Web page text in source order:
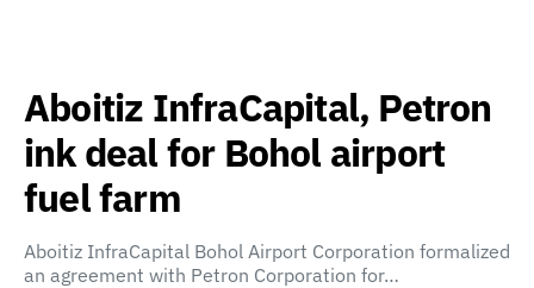
Aboitiz InfraCapital, Petron
ink deal for Bohol airport
fuel farm
Aboitiz InfraCapital Bohol Airport Corporation formalized
an agreement with Petron Corporation for…